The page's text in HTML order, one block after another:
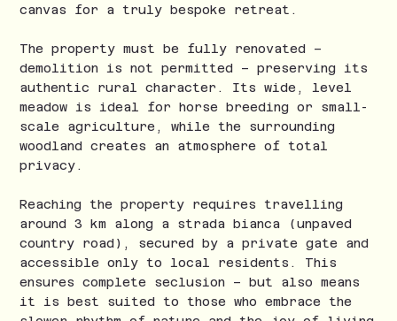
canvas for a truly bespoke retreat.
The property must be fully renovated –
demolition is not permitted – preserving its
authentic rural character. Its wide, level
meadow is ideal for horse breeding or small-
scale agriculture, while the surrounding
woodland creates an atmosphere of total
privacy.
Reaching the property requires travelling
around 3 km along a strada bianca (unpaved
country road), secured by a private gate and
accessible only to local residents. This
ensures complete seclusion – but also means
it is best suited to those who embrace the